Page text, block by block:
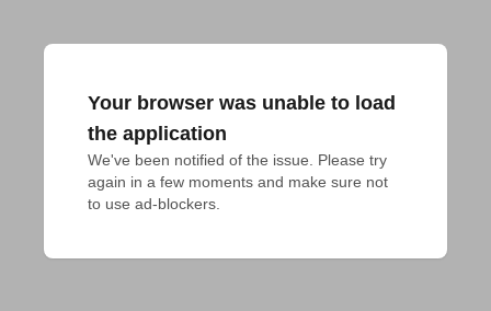
Your browser was unable to load
the application
We've been notified of the issue. Please try
again in a few moments and make sure not
to use ad-blockers.